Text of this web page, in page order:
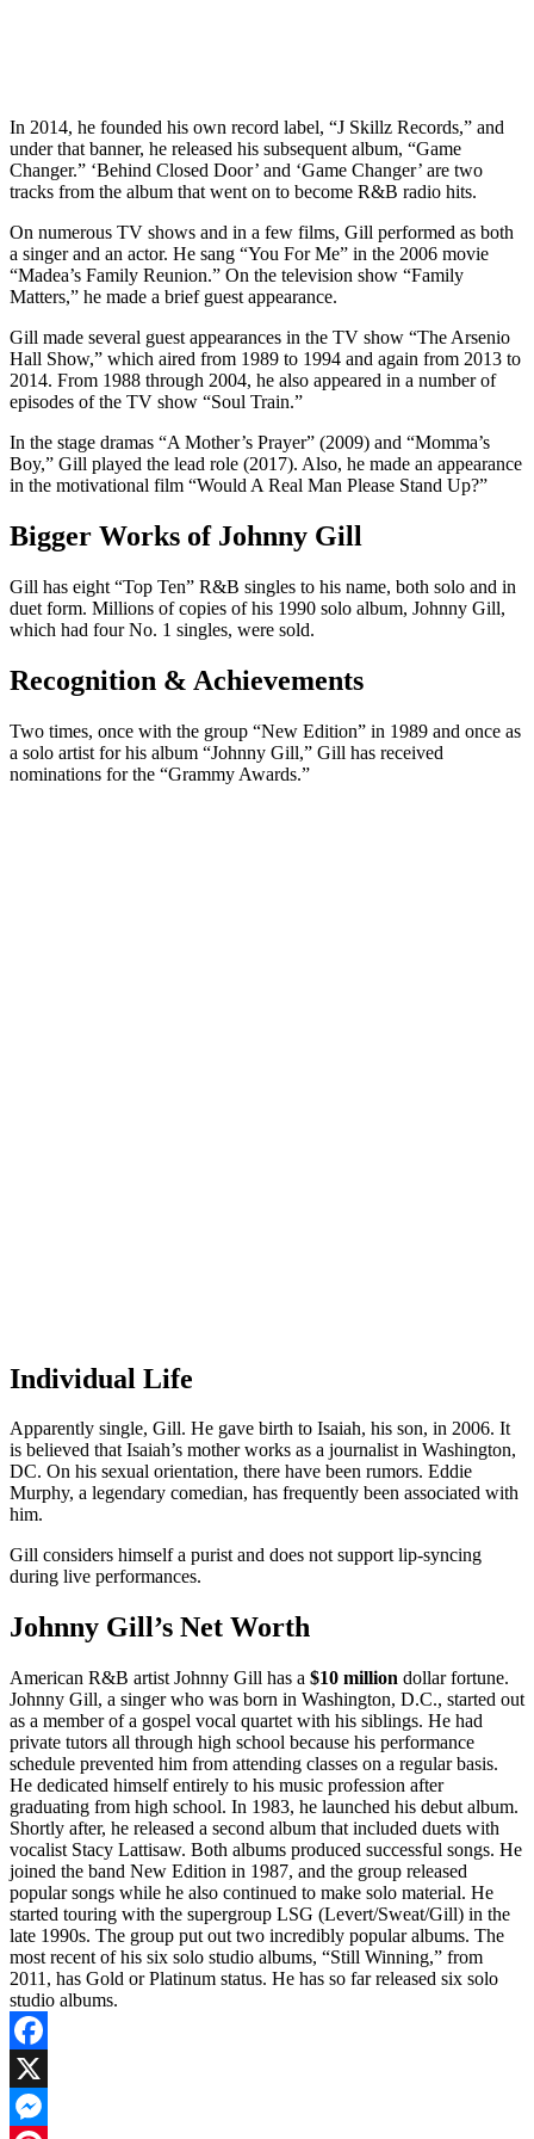
In 2014, he founded his own record label, “J Skillz Records,” and
under that banner, he released his subsequent album, “Game
Changer.” ‘Behind Closed Door’ and ‘Game Changer’ are two
tracks from the album that went on to become R&B radio hits.
On numerous TV shows and in a few films, Gill performed as both
a singer and an actor. He sang “You For Me” in the 2006 movie
“Madea’s Family Reunion.” On the television show “Family
Matters,” he made a brief guest appearance.
Gill made several guest appearances in the TV show “The Arsenio
Hall Show,” which aired from 1989 to 1994 and again from 2013 to
2014. From 1988 through 2004, he also appeared in a number of
episodes of the TV show “Soul Train.”
In the stage dramas “A Mother’s Prayer” (2009) and “Momma’s
Boy,” Gill played the lead role (2017). Also, he made an appearance
in the motivational film “Would A Real Man Please Stand Up?”
Bigger Works of Johnny Gill
Gill has eight “Top Ten” R&B singles to his name, both solo and in
duet form. Millions of copies of his 1990 solo album, Johnny Gill,
which had four No. 1 singles, were sold.
Recognition & Achievements
Two times, once with the group “New Edition” in 1989 and once as
a solo artist for his album “Johnny Gill,” Gill has received
nominations for the “Grammy Awards.”
Individual Life
Apparently single, Gill. He gave birth to Isaiah, his son, in 2006. It
is believed that Isaiah’s mother works as a journalist in Washington,
DC. On his sexual orientation, there have been rumors. Eddie
Murphy, a legendary comedian, has frequently been associated with
him.
Gill considers himself a purist and does not support lip-syncing
during live performances.
Johnny Gill’s Net Worth
American R&B artist Johnny Gill has a $10 million dollar fortune.
Johnny Gill, a singer who was born in Washington, D.C., started out
as a member of a gospel vocal quartet with his siblings. He had
private tutors all through high school because his performance
schedule prevented him from attending classes on a regular basis.
He dedicated himself entirely to his music profession after
graduating from high school. In 1983, he launched his debut album.
Shortly after, he released a second album that included duets with
vocalist Stacy Lattisaw. Both albums produced successful songs. He
joined the band New Edition in 1987, and the group released
popular songs while he also continued to make solo material. He
started touring with the supergroup LSG (Levert/Sweat/Gill) in the
late 1990s. The group put out two incredibly popular albums. The
most recent of his six solo studio albums, “Still Winning,” from
2011, has Gold or Platinum status. He has so far released six solo
studio albums.
Facebook
X